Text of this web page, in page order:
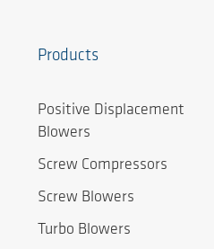
Products
Positive Displacement
Blowers
Screw Compressors
Screw Blowers
Turbo Blowers